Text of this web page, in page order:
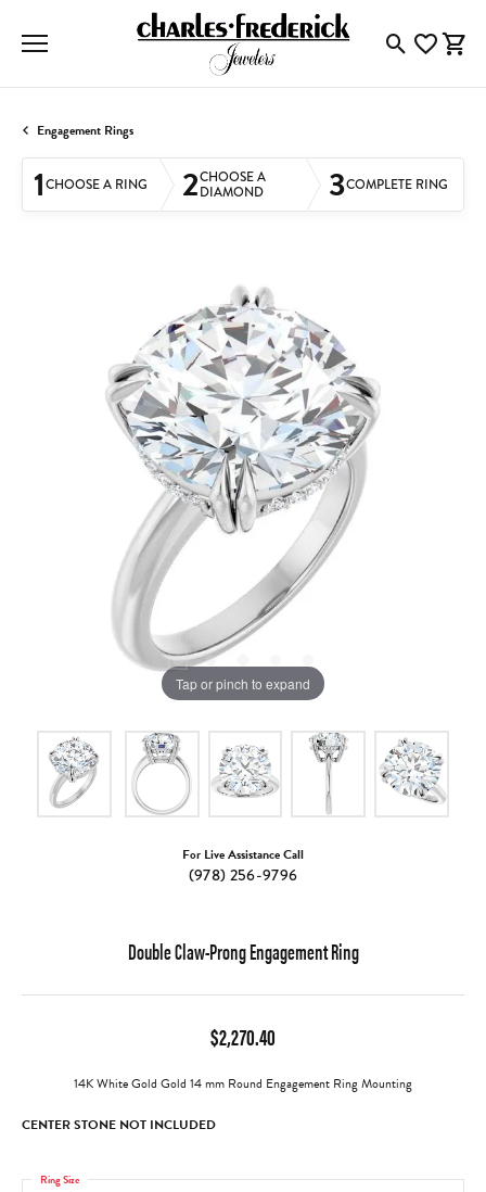
ToggleToggle
Engagement Rings
1CHOOSE A RING 2CHOOSE A
DIAMOND 3COMPLETE RING
Tap or pinch to expand
For Live Assistance Call
(978) 256-9796
Double Claw-Prong Engagement Ring
$2,270.40
14K White Gold Gold 14 mm Round Engagement Ring Mounting
CENTER STONE NOT INCLUDED
Ring Size